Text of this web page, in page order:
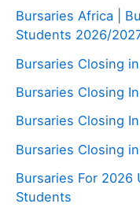
Bursaries Africa |
Students 2026/
Bursaries Closing
Bursaries Closing
Bursaries Closing
Bursaries Closing
Bursaries For 2026
Students